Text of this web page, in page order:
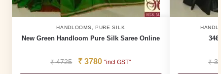
HANDLOOMS PURE SILK
New Green Handloom Pure Silk Saree Online
₹4725 ₹ 3780 "incl GST" ₹